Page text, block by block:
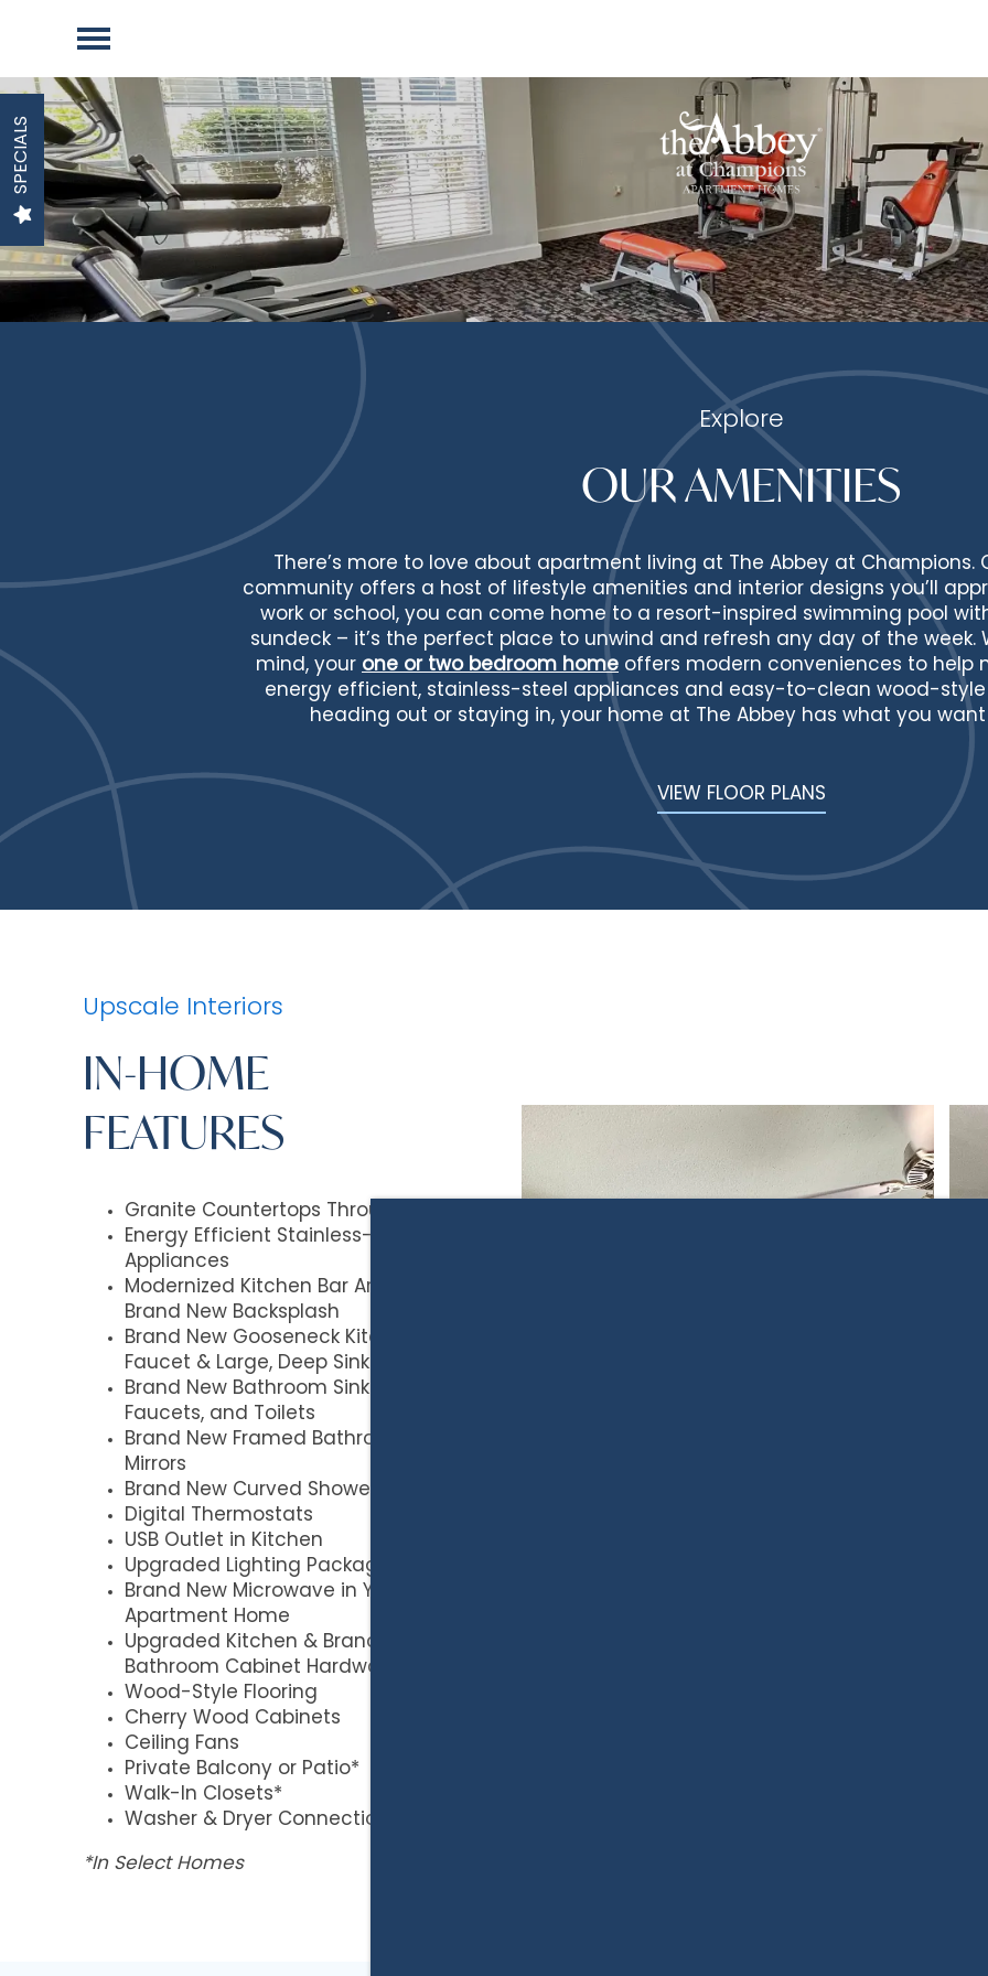
SPECIALS
Explore
OUR AMENITIES
There’s more to love about apartment living at The Abbey at Champions.
community offers a host of lifestyle amenities and interior designs you’ll
work or school, you can come home to a resort-inspired swimming pool
sundeck – it’s the perfect place to unwind and refresh any day of the week.
mind, your one or two bedroom home offers modern conveniences to help
energy efficient, stainless-steel appliances and easy-to-clean wood-style
heading out or staying in, your home at The Abbey has what you
VIEW FLOOR PLANS
Upscale Interiors
IN-HOME
FEATURES
Granite Countertops Throughout
Energy Efficient Stainless-Steel
Appliances
Modernized Kitchen Bar Area with
Brand New Backsplash
Brand New Gooseneck Kitchen
Faucet & Large, Deep Sink
Brand New Bathroom Sinks,
Faucets, and Toilets
Brand New Framed Bathroom
Mirrors
Brand New Curved Shower Rods
Digital Thermostats
USB Outlet in Kitchen
Upgraded Lighting Package
Brand New Microwave in Your
Apartment Home
Upgraded Kitchen & Brand New
Bathroom Cabinet Hardware
Wood-Style Flooring
Cherry Wood Cabinets
Ceiling Fans
Private Balcony or Patio*
Walk-In Closets*
Washer & Dryer Connections
*In Select Homes